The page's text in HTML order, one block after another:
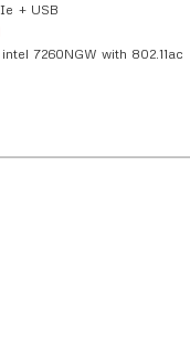
+ USB
7260NGW with 802.11ac